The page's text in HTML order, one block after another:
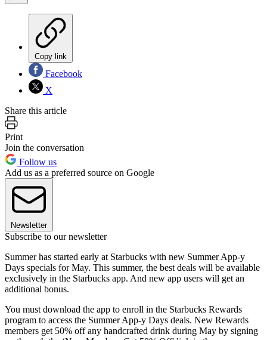
Copy link
Facebook
X
Share this article
Print
Join the conversation
Follow us
Add us as a preferred source on Google
Newsletter
Subscribe to our newsletter
Summer has started early at Starbucks with new Summer App-y
Days specials for May. This summer, the best deals will be available
exclusively in the Starbucks app. And new app users will get an
additional bonus.
You must download the app to enroll in the Starbucks Rewards
program to access the Summer App-y Days deals. New Rewards
members get 50% off any handcrafted drink during May by signing